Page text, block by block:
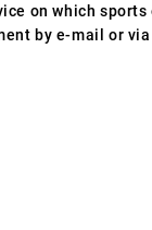
on which
by e-mail or via